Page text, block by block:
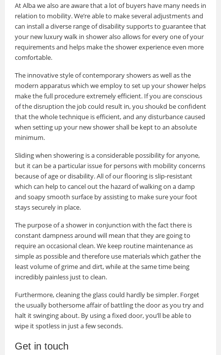
At Alba we also are aware that a lot of buyers have many needs in
relation to mobility. We’re able to make several adjustments and
can install a diverse range of disability supports to guarantee that
your new luxury walk in shower also allows for every one of your
requirements and helps make the shower experience even more
comfortable.
The innovative style of contemporary showers as well as the
modern apparatus which we employ to set up your shower helps
make the full procedure extremely efficient. If you are conscious
of the disruption the job could result in, you shoukd be confident
that the whole technique is efficient, and any disturbance caused
when setting up your new shower shall be kept to an absolute
minimum.
Sliding when showering is a considerable possibility for anyone,
but it can be a particular issue for persons with mobility concerns
because of age or disability. All of our flooring is slip-resistant
which can help to cancel out the hazard of walking on a damp
and soapy smooth surface by assisting to make sure your foot
stays securely in place.
The purpose of a shower in conjunction with the fact there is
constant dampness around will mean that they are going to
require an occasional clean. We keep routine maintenance as
simple as possible and therefore use materials which gather the
least volume of grime and dirt, while at the same time being
incredibly painless just to clean.
Furthermore, cleaning the glass could hardly be simpler. Forget
the usually bothersome affair of battling the door as you try and
halt it swinging about. By using a fixed door, you’ll be able to
wipe it spotless in just a few seconds.
Get in touch